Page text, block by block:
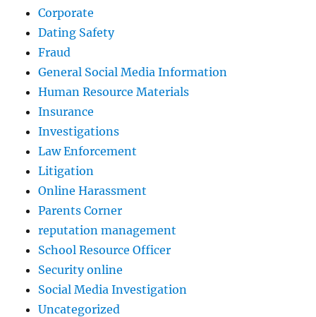
Corporate
Dating Safety
Fraud
General Social Media Information
Human Resource Materials
Insurance
Investigations
Law Enforcement
Litigation
Online Harassment
Parents Corner
reputation management
School Resource Officer
Security online
Social Media Investigation
Uncategorized